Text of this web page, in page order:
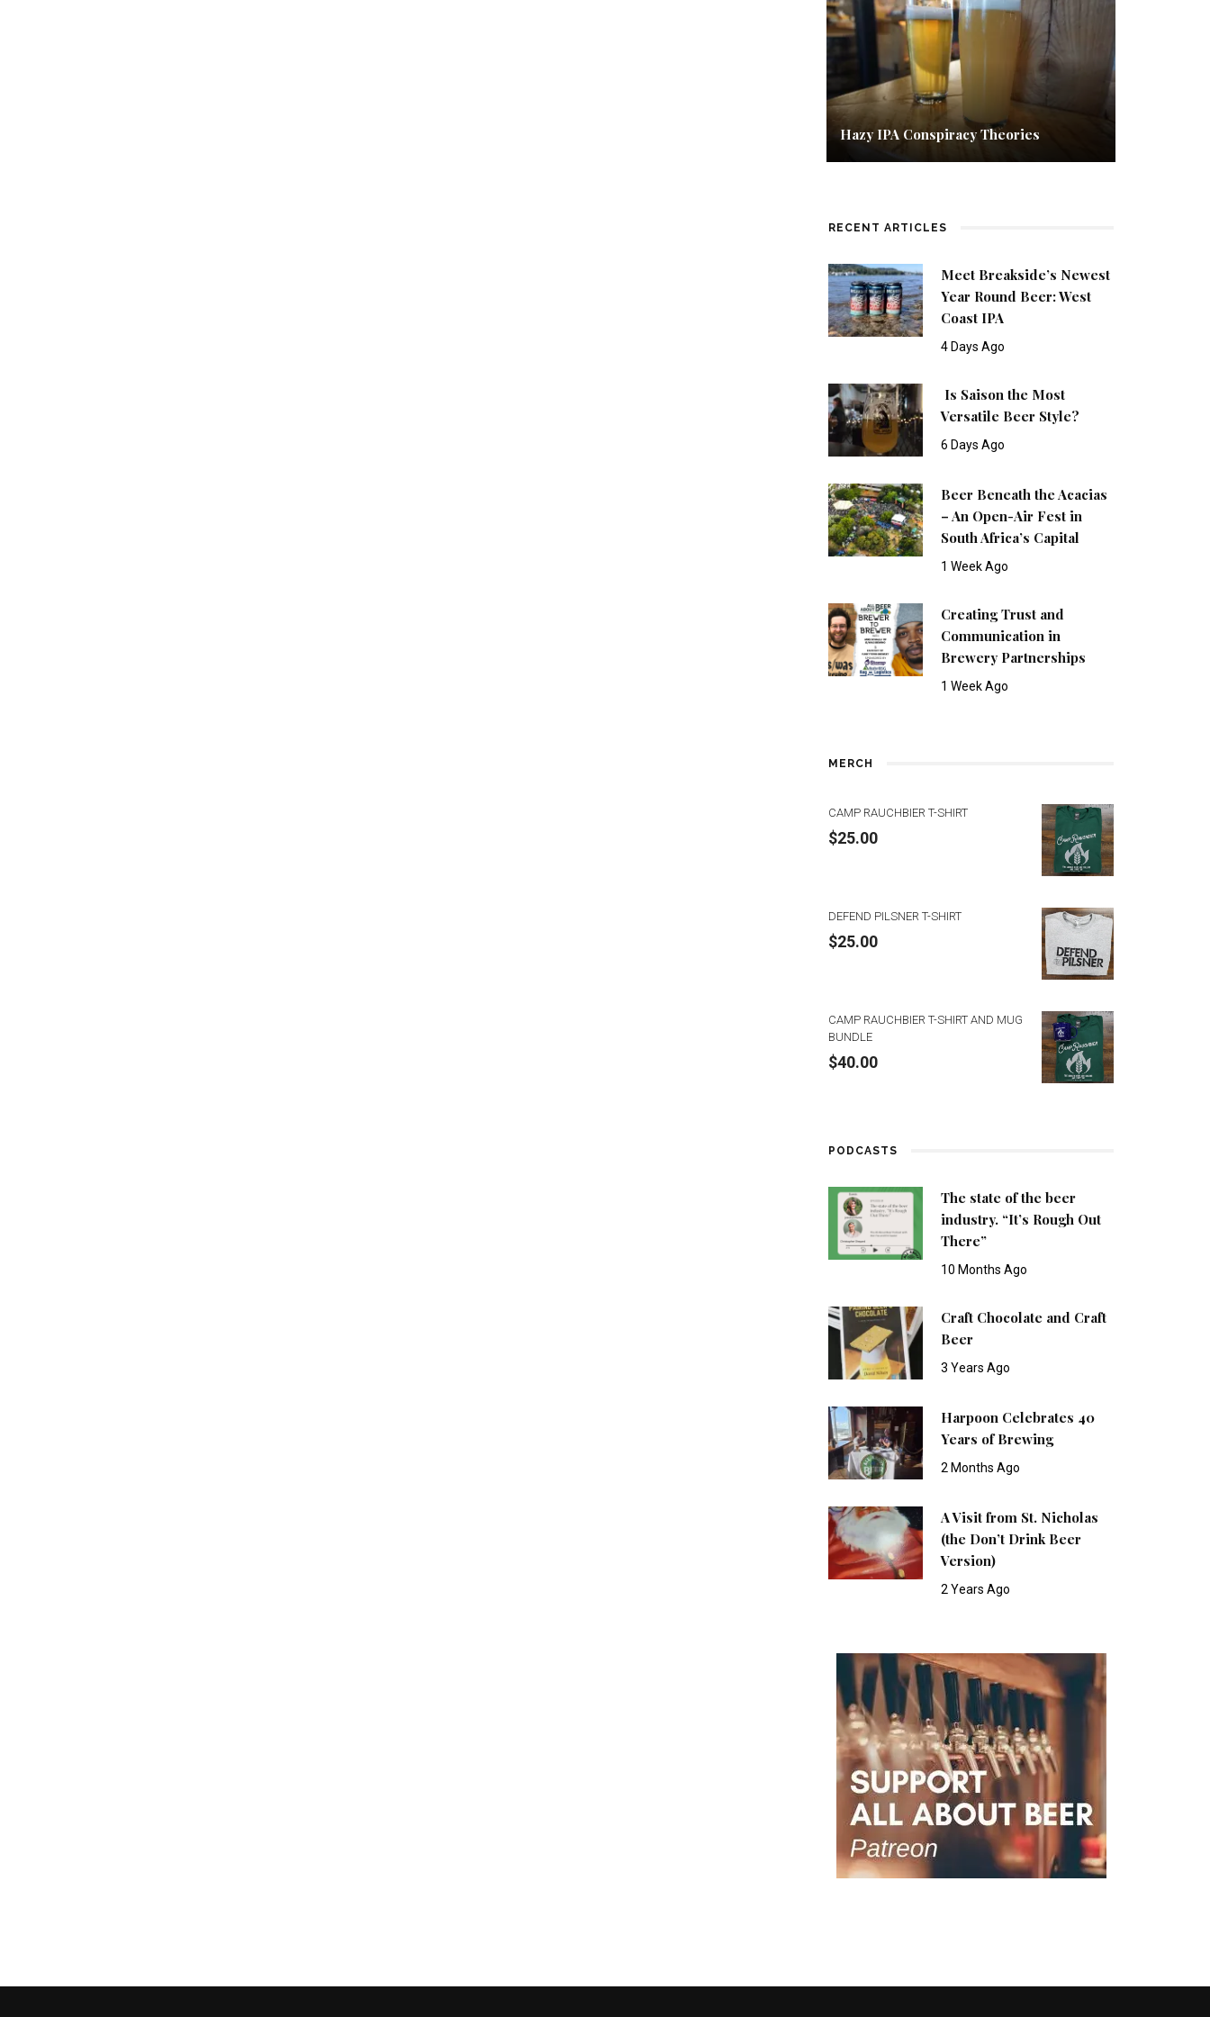
Hazy IPA Conspiracy Theories
RECENT ARTICLES
Meet Breakside’s Newest
Year Round Beer: West
Coast IPA
4 Days Ago
Is Saison the Most
Versatile Beer Style?
6 Days Ago
Beer Beneath the Acacias
– An Open-Air Fest in
South Africa’s Capital
1 Week Ago
Creating Trust and
Communication in
Brewery Partnerships
1 Week Ago
MERCH
CAMP RAUCHBIER T-SHIRT
$25.00
DEFEND PILSNER T-SHIRT
$25.00
CAMP RAUCHBIER T-SHIRT AND MUG
BUNDLE
$40.00
PODCASTS
The state of the beer
industry. “It’s Rough Out
There”
10 Months Ago
Craft Chocolate and Craft
Beer
3 Years Ago
Harpoon Celebrates 40
Years of Brewing
2 Months Ago
A Visit from St. Nicholas
(the Don’t Drink Beer
Version)
2 Years Ago